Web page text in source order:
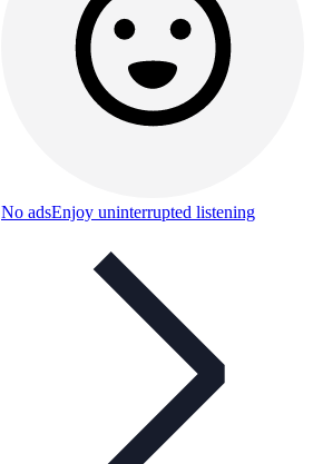
No adsEnjoy uninterrupted listening